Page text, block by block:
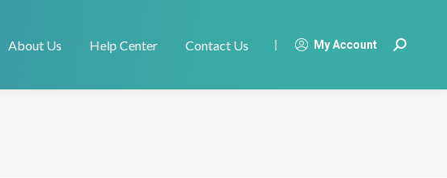
About Us Help Center Contact Us My Account Search: